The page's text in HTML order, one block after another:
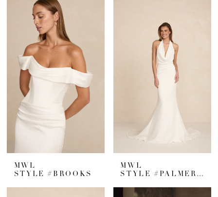
MWL
STYLE #BROOKS
MWL
STYLE #PALMER CREPE